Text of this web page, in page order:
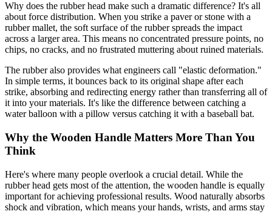
Why does the rubber head make such a dramatic difference? It's all
about force distribution. When you strike a paver or stone with a
rubber mallet, the soft surface of the rubber spreads the impact
across a larger area. This means no concentrated pressure points, no
chips, no cracks, and no frustrated muttering about ruined materials.
The rubber also provides what engineers call "elastic deformation."
In simple terms, it bounces back to its original shape after each
strike, absorbing and redirecting energy rather than transferring all of
it into your materials. It's like the difference between catching a
water balloon with a pillow versus catching it with a baseball bat.
Why the Wooden Handle Matters More Than You
Think
Here's where many people overlook a crucial detail. While the
rubber head gets most of the attention, the wooden handle is equally
important for achieving professional results. Wood naturally absorbs
shock and vibration, which means your hands, wrists, and arms stay